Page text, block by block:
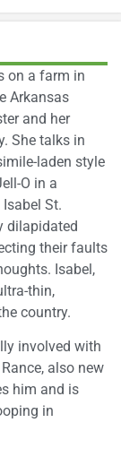
on a farm in
Arkansas
and her
She talks in
laden style
O in a
St.
dilapidated
their faults
Isabel,
thin,
country.
involved with
also new
him and is
in